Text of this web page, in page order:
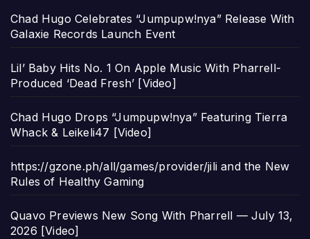
Chad Hugo Celebrates “Jumpupw!nya” Release With
Galaxie Records Launch Event
Lil’ Baby Hits No. 1 On Apple Music With Pharrell-
Produced ‘Dead Fresh’ [Video]
Chad Hugo Drops “Jumpupw!nya” Featuring Tierra
Whack & Leikeli47 [Video]
https://gzone.ph/all/games/provider/jili and the New
Rules of Healthy Gaming
Quavo Previews New Song With Pharrell — July 13,
2026 [Video]